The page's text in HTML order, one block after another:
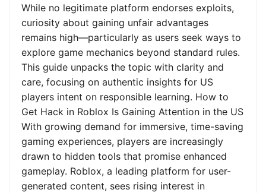
While no legitimate platform endorses exploits,
curiosity about gaining unfair advantages
remains high—particularly as users seek ways to
explore game mechanics beyond standard rules.
This guide unpacks the topic with clarity and
care, focusing on authentic insights for US
players intent on responsible learning. How to
Get Hack in Roblox Is Gaining Attention in the US
With growing demand for immersive, time-saving
gaming experiences, players are increasingly
drawn to hidden tools that promise enhanced
gameplay. Roblox, a leading platform for user-
generated content, sees rising interest in